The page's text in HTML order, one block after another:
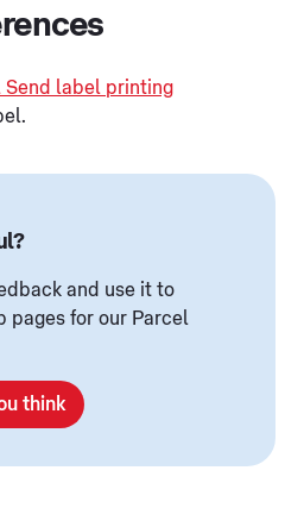
Send label printing
and use it to
pages for our Parcel
think